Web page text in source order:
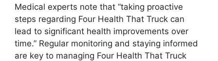
Medical experts note that “taking proactive
steps regarding Four Health That Truck can
lead to significant health improvements over
time.” Regular monitoring and staying informed
are key to managing Four Health That Truck